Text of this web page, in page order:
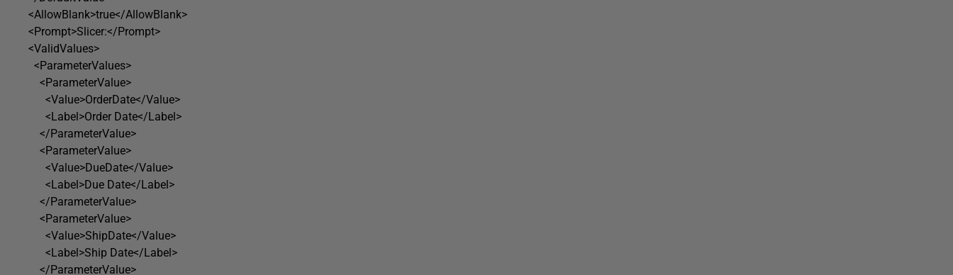
<AllowBlank>true</AllowBlank>
<Prompt>Slicer:</Prompt>
<ValidValues>
<ParameterValues>
<ParameterValue>
<Value>OrderDate</Value>
<Label>Order Date</Label>
</ParameterValue>
<ParameterValue>
<Value>DueDate</Value>
<Label>Due Date</Label>
</ParameterValue>
<ParameterValue>
<Value>ShipDate</Value>
<Label>Ship Date</Label>
</ParameterValue>